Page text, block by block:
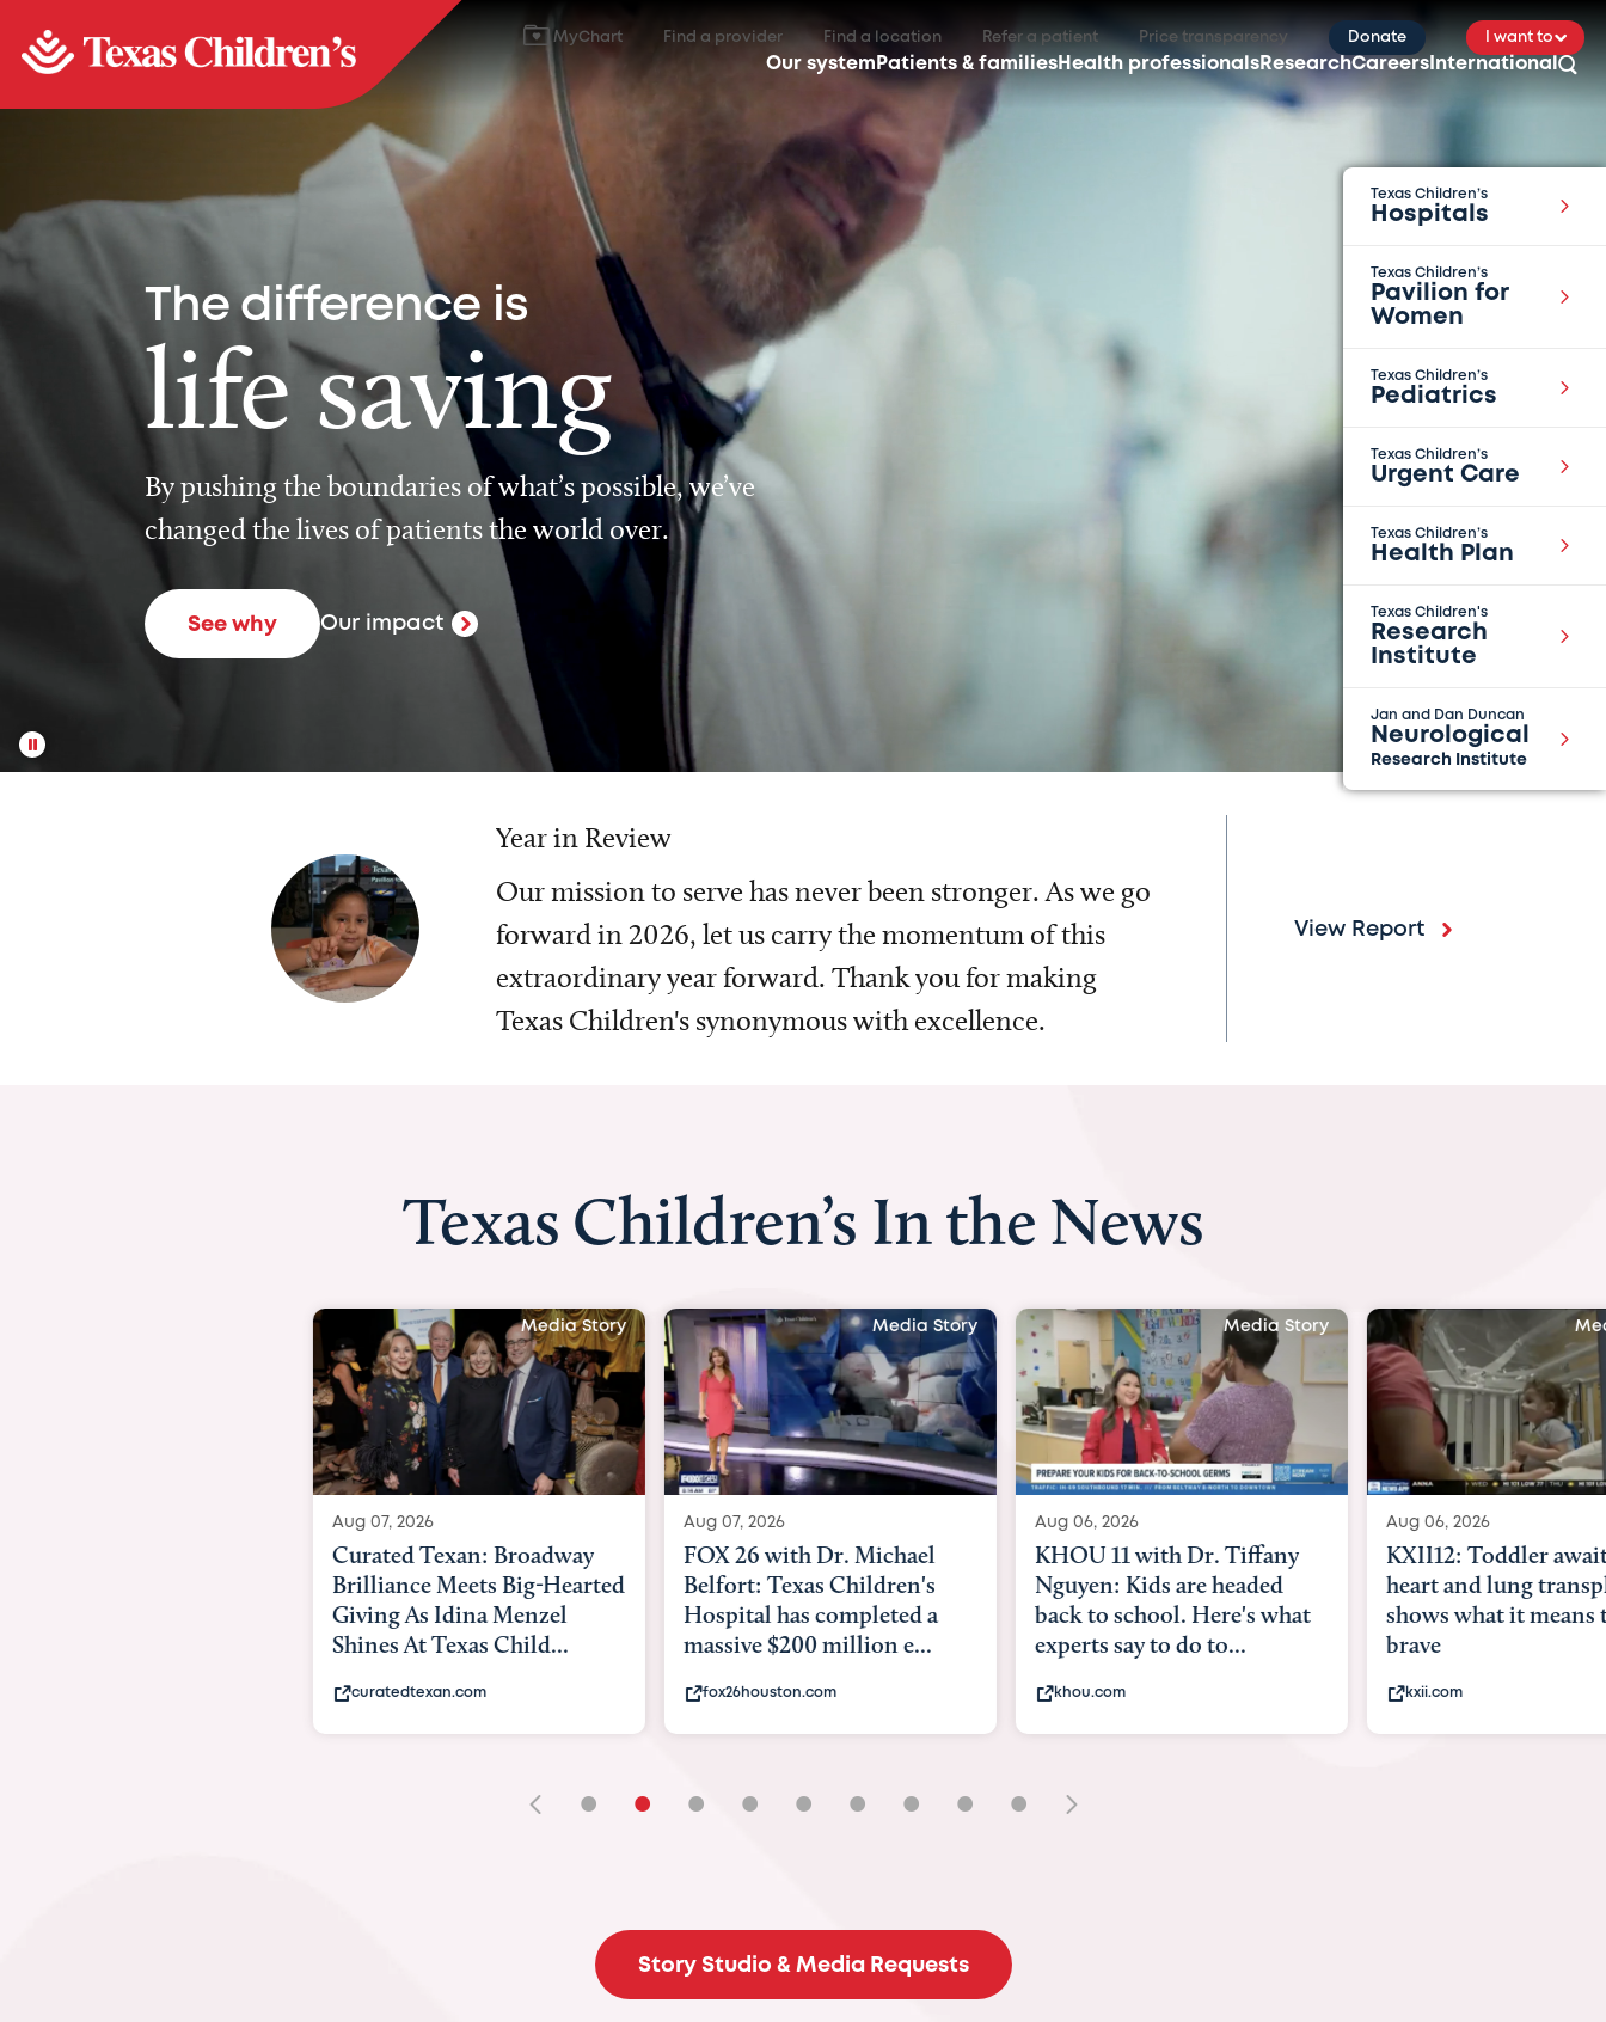
MyChart Find a provider Find a location Refer a patient Price transparency Donate I want to
Our system Patients & families Health professionals ResearchCareers International
Texas Children’s
Hospitals
Texas Children’s
Pavilion for
Women
Texas Children’s
Pediatrics
Texas Children’s
Urgent Care
Texas Children’s
Health Plan
Texas Children's
Research
Institute
Jan and Dan Duncan
Neurological
Research Institute
The difference is
life saving
By pushing the boundaries of what’s possible, we’ve
changed the lives of patients the world over.
See why Our impact
Year in Review
Our mission to serve has never been stronger. As we go
forward in 2026, let us carry the momentum of this
extraordinary year forward. Thank you for making
Texas Children's synonymous with excellence.
View Report
Texas Children’s In the News
Media Story
Curated Texan: Broadway
Brilliance Meets Big-Hearted
Giving As Idina Menzel
Shines At Texas Child...
Media Story
FOX 26 with Dr. Michael
Belfort: Texas Children's
Hospital has completed a
massive $200 million e...
Media Story
KHOU 11 with Dr. Tiffany
Nguyen: Kids are headed
back to school. Here's what
experts say to do to...
Media Story
KXII12: Toddler awaiting
heart and lung transplant
shows what it means to be
brave
Austin
with
Austin
• • • • • • • • •
Story Studio & Media Requests